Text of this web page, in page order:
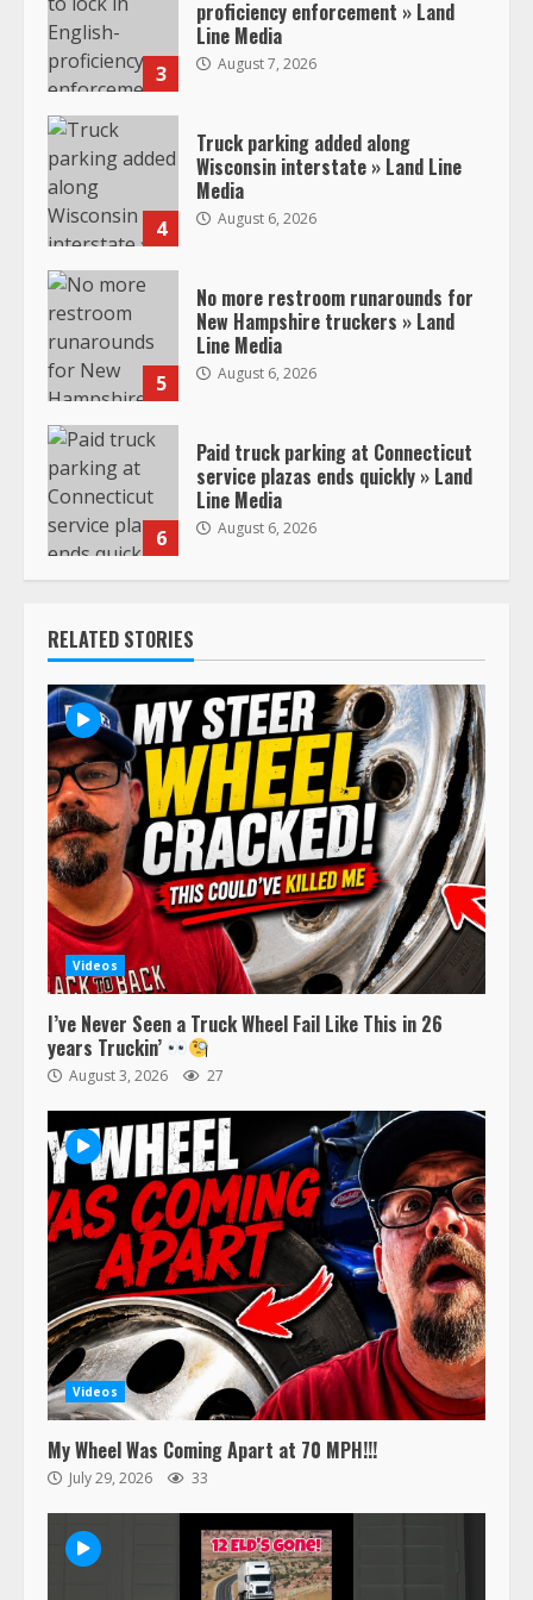
3
proficiency enforcement » Land
Line Media
August 7, 2026
4
Truck parking added along
Wisconsin interstate » Land Line
Media
August 6, 2026
5
No more restroom runarounds for
New Hampshire truckers » Land
Line Media
August 6, 2026
6
Paid truck parking at Connecticut
service plazas ends quickly » Land
Line Media
August 6, 2026
RELATED STORIES
Videos
I’ve Never Seen a Truck Wheel Fail Like This in 26
years Truckin’
August 3, 2026 27
Videos
My Wheel Was Coming Apart at 70 MPH!!!
July 29, 2026 33